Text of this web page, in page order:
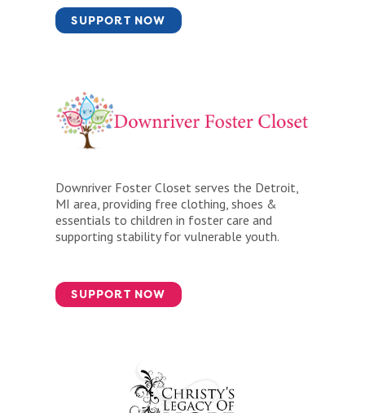
SUPPORT NOW
Downriver Foster Closet serves the Detroit,
MI area, providing free clothing, shoes &
essentials to children in foster care and
supporting stability for vulnerable youth.
SUPPORT NOW